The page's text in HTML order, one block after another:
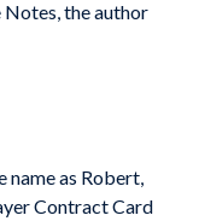
the author
name as Robert,
Contract Card